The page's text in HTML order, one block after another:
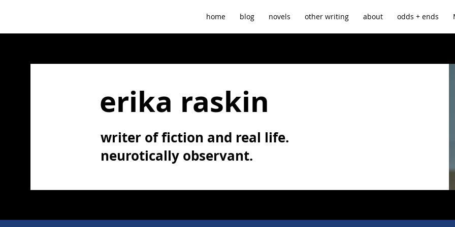
home blog novels other writing about odds + ends
erika raskin
writer of fiction and real life.
neurotically observant.